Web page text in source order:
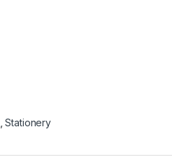
,Stationery